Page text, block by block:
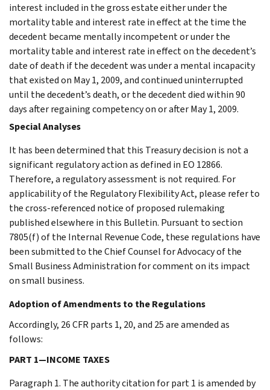
interest included in the gross estate either under the
mortality table and interest rate in effect at the time the
decedent became mentally incompetent or under the
mortality table and interest rate in effect on the decedent’s
date of death if the decedent was under a mental incapacity
that existed on May 1, 2009, and continued uninterrupted
until the decedent’s death, or the decedent died within 90
days after regaining competency on or after May 1, 2009.
Special Analyses
It has been determined that this Treasury decision is not a
significant regulatory action as defined in EO 12866.
Therefore, a regulatory assessment is not required. For
applicability of the Regulatory Flexibility Act, please refer to
the cross-referenced notice of proposed rulemaking
published elsewhere in this Bulletin. Pursuant to section
7805(f) of the Internal Revenue Code, these regulations have
been submitted to the Chief Counsel for Advocacy of the
Small Business Administration for comment on its impact
on small business.
Adoption of Amendments to the Regulations
Accordingly, 26 CFR parts 1, 20, and 25 are amended as
follows:
PART 1—INCOME TAXES
Paragraph 1. The authority citation for part 1 is amended by